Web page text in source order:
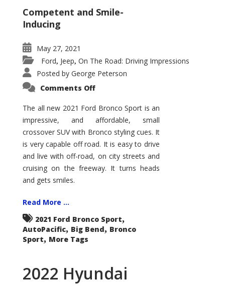
Competent and Smile-
Inducing
May 27, 2021
Ford, Jeep, On The Road: Driving Impressions
Posted by George Peterson
Comments Offon
Bronco
Sport
Big
The all new 2021 Ford Bronco Sport is an
impressive, and affordable, small
crossover SUV with Bronco styling cues. It
is very capable off road. It is easy to drive
and live with off-road, on city streets and
cruising on the freeway. It turns heads
and gets smiles.
Read More ...
2021 Ford Bronco Sport,
AutoPacific, Big Bend, Bronco
Sport, More Tags
2022 Hyundai